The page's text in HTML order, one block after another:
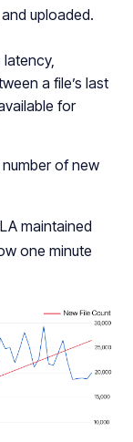
uploaded.
a file’s last
for
of new
maintained
one minute